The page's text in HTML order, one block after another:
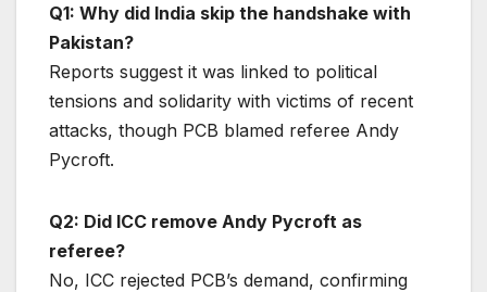
Q1: Why did India skip the handshake with
Pakistan?
Reports suggest it was linked to political
tensions and solidarity with victims of recent
attacks, though PCB blamed referee Andy
Pycroft.
Q2: Did ICC remove Andy Pycroft as
referee?
No, ICC rejected PCB’s demand, confirming